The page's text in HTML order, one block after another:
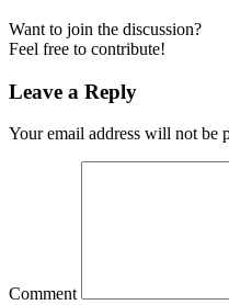
Want to join the discussion?
Feel free to contribute!
Leave a Reply
Your email address will not be
Comment